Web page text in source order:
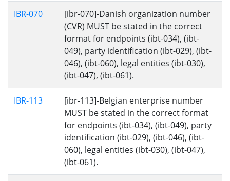
IBR-070
[ibr-070]-Danish organization number
(CVR) MUST be stated in the correct
format for endpoints (ibt-034), (ibt-
049), party identification (ibt-029), (ibt-
046), (ibt-060), legal entities (ibt-030),
(ibt-047), (ibt-061).
IBR-113
[ibr-113]-Belgian enterprise number
MUST be stated in the correct format
for endpoints (ibt-034), (ibt-049), party
identification (ibt-029), (ibt-046), (ibt-
060), legal entities (ibt-030), (ibt-047),
(ibt-061).